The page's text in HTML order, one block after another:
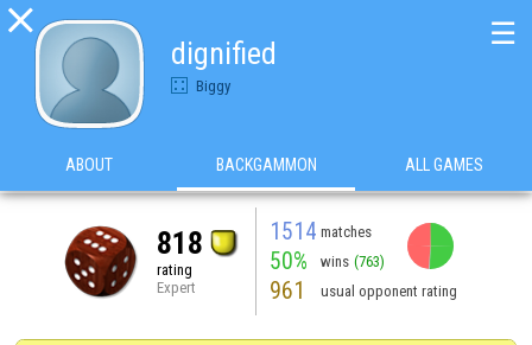

dignified
Biggy
☰
ABOUT BACKGAMMON ALL GAMES
818
rating
Expert
1514 matches
50% wins (763)
961 usual opponent rating